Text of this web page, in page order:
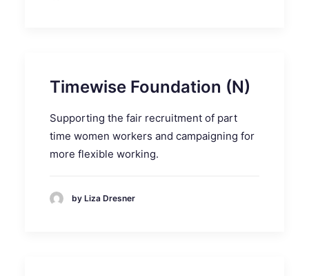
Timewise Foundation (N)
Supporting the fair recruitment of part
time women workers and campaigning for
more flexible working.
by Liza Dresner